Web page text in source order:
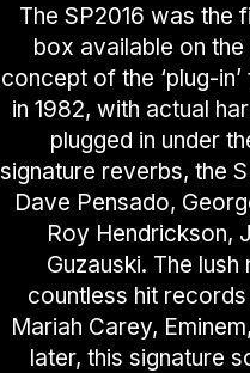
The SP2016 was the
box available on
concept of the ‘plug-
in 1982, with actual
plugged in under
signature reverbs, the
Dave Pensado,
Roy Hendrickson,
Guzauski. The
countless hit
Mariah Carey,
later, this signature